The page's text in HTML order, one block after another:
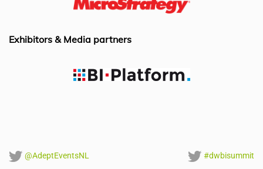
o p
Exhibitors & Media partners
@AdeptEventsNL #dwbisummit